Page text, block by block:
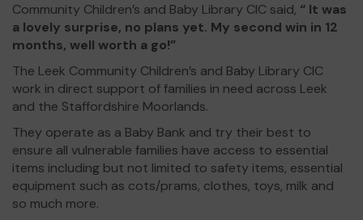
Community Children’s and Baby Library CIC said, “ It was
a lovely surprise, no plans yet. My second win in 12
months, well worth a go!”
The Leek Community Children’s and Baby Library CIC
work in direct support of families in need across Leek
and the Staffordshire Moorlands.
They operate as a Baby Bank and try their best to
ensure all vulnerable families have access to essential
items including but not limited to safety items, essential
equipment such as cots/prams, clothes, toys, milk and
so much more.